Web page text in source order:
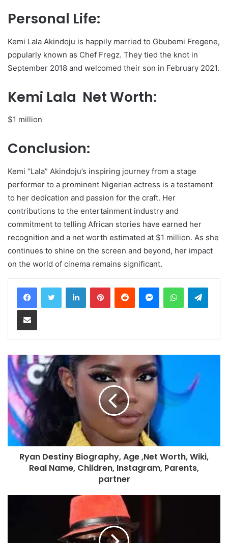
Personal Life:
Kemi Lala Akindoju is happily married to Gbubemi Fregene,
popularly known as Chef Fregz. They tied the knot in
September 2018 and welcomed their son in February 2021.
Kemi Lala Net Worth:
$1 million
Conclusion:
Kemi “Lala” Akindoju’s inspiring journey from a stage
performer to a prominent Nigerian actress is a testament
to her dedication and passion for the craft. Her
contributions to the entertainment industry and
commitment to telling African stories have earned her
recognition and a net worth estimated at $1 million. As she
continues to shine on the screen and beyond, her impact
on the world of cinema remains significant.
LinkedInPinterestReddit MessengerWhatsApp
Share via Email
Ryan Destiny Biography, Age ,Net Worth, Wiki,
Real Name, Children, Instagram, Parents,
partner